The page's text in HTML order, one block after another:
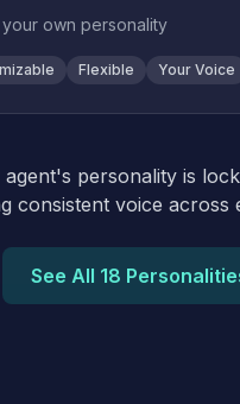
own personality
Flexible Your Voice
agent's personality is
consistent voice across
See All 18